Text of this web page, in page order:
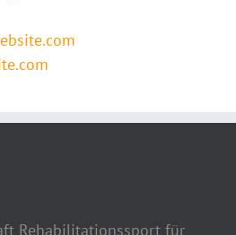
Rehabilitationssport für